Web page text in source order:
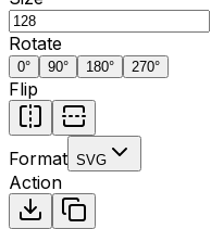
Rotate
0° 90° 180° 270°
Flip
Format SVG
Action